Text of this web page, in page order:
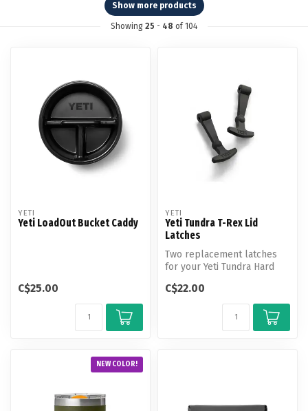
Show more products
Showing 25 - 48 of 104
YETI
Yeti LoadOut Bucket Caddy
C$25.00
YETI
Yeti Tundra T-Rex Lid
Latches
Two replacement latches
for your Yeti Tundra Hard
C$22.00
NEW COLOR!